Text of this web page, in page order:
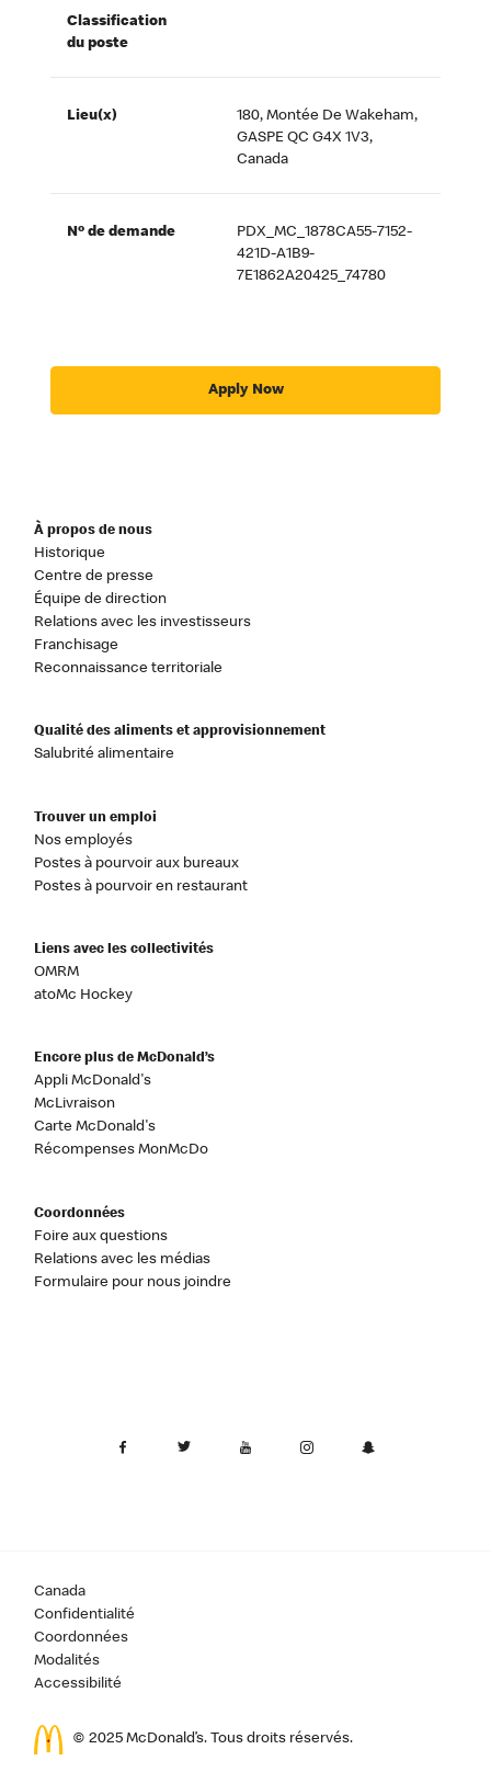
Classification
du poste
Lieu(x)
180, Montée De Wakeham,
GASPE QC G4X 1V3,
Canada
Nº de demande
PDX_MC_1878CA55-7152-
421D-A1B9-
7E1862A20425_74780
Apply Now
À propos de nous
Historique
Centre de presse
Équipe de direction
Relations avec les investisseurs
Franchisage
Reconnaissance territoriale
Qualité des aliments et approvisionnement
Salubrité alimentaire
Trouver un emploi
Nos employés
Postes à pourvoir aux bureaux
Postes à pourvoir en restaurant
Liens avec les collectivités
OMRM
atoMc Hockey
Encore plus de McDonald’s
Appli McDonald's
McLivraison
Carte McDonald's
Récompenses MonMcDo
Coordonnées
Foire aux questions
Relations avec les médias
Formulaire pour nous joindre
Canada
Confidentialité
Coordonnées
Modalités
Accessibilité
© 2025 McDonald’s. Tous droits réservés.